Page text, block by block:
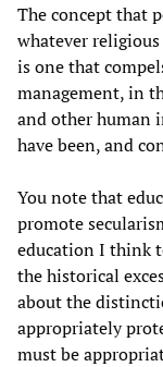
The concept that
whatever
is one that
management, in
and other human
have been, and
You note that
promote
education I think
the historical
about the
appropriately
must be